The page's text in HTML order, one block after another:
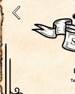
Previous